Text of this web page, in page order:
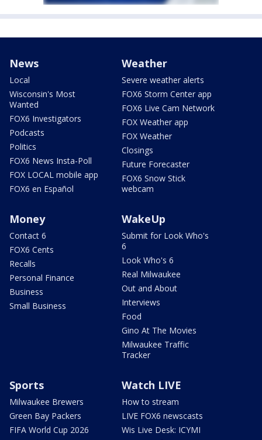
News
Local
Wisconsin's Most
Wanted
FOX6 Investigators
Podcasts
Politics
FOX6 News Insta-Poll
FOX LOCAL mobile app
FOX6 en Español
Weather
Severe weather alerts
FOX6 Storm Center app
FOX6 Live Cam Network
FOX Weather app
FOX Weather
Closings
Future Forecaster
FOX6 Snow Stick
webcam
Money
Contact 6
FOX6 Cents
Recalls
Personal Finance
Business
Small Business
WakeUp
Submit for Look Who's
6
Look Who's 6
Real Milwaukee
Out and About
Interviews
Food
Gino At The Movies
Milwaukee Traffic
Tracker
Sports
Milwaukee Brewers
Green Bay Packers
FIFA World Cup 2026
Watch LIVE
How to stream
LIVE FOX6 newscasts
Wis Live Desk: ICYMI